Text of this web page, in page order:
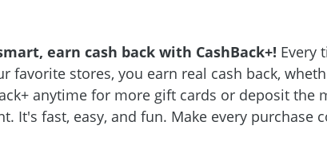
earn cash back with CashBack+! Every
favorite stores, you earn real cash back,
anytime for more gift cards or deposit the
It's fast, easy, and fun. Make every purchase